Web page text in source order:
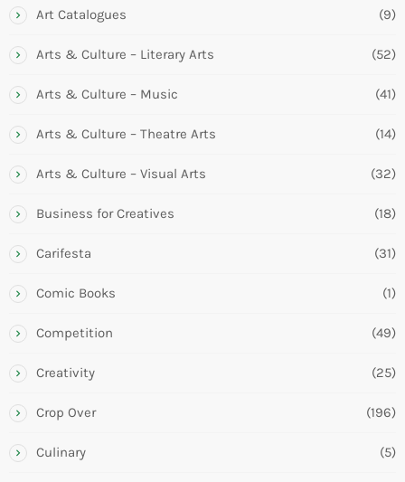
Art Catalogues (9)
Arts & Culture – Literary Arts (52)
Arts & Culture – Music (41)
Arts & Culture – Theatre Arts (14)
Arts & Culture – Visual Arts (32)
Business for Creatives (18)
Carifesta (31)
Comic Books (1)
Competition (49)
Creativity (25)
Crop Over (196)
Culinary (5)